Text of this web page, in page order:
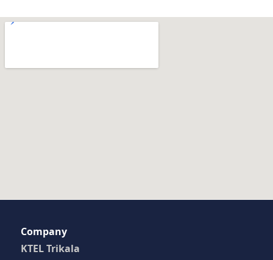
Company
KTEL Trikala